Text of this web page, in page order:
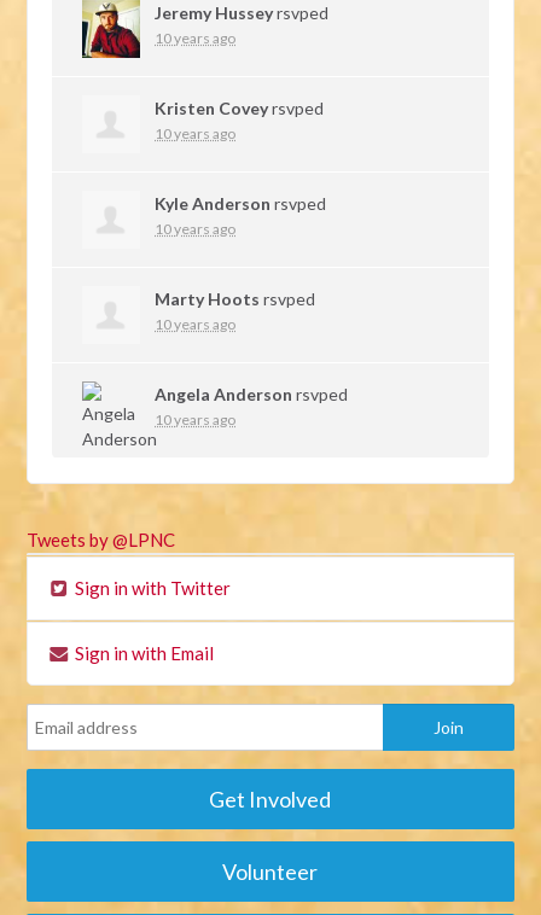
Jeremy Husseyrsvped
10 years ago
Kristen Coveyrsvped
10 years ago
Kyle Anderson rsvped
10 years ago
Marty Hoots rsvped
10 years ago
Angela Anderson rsvped
10 years ago
Tweets by @LPNC
Sign in with Twitter
Sign in with Email
Get Involved
Volunteer